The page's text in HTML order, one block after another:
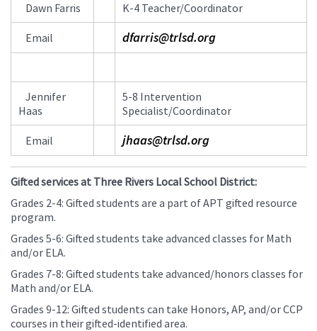
Information
Dawn Farris K-4 Teacher/Coordinator
Email dfarris@trlsd.org
Jennifer
Haas
5-8 Intervention
Specialist/Coordinator
Email jhaas@trlsd.org
Gifted services at Three Rivers Local School District:
Grades 2-4: Gifted students are a part of APT gifted resource
program.
Grades 5-6: Gifted students take advanced classes for Math
and/or ELA.
Grades 7-8: Gifted students take advanced/honors classes for
Math and/or ELA.
Grades 9-12: Gifted students can take Honors, AP, and/or CCP
courses in their gifted-identified area.